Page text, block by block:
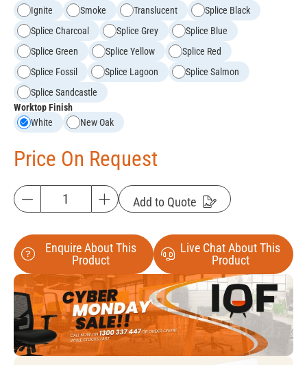
Ignite
Smoke Translucent
Splice Black
Splice Charcoal
Splice Grey
Splice Blue
Splice Green
Splice Yellow
Splice Red
Splice Fossil
Splice Lagoon
Splice Salmon
Splice Sandcastle
Worktop Finish
White
New Oak
Price On Request
Add to Quote
Enquire About This
Product
Live Chat About This
Product